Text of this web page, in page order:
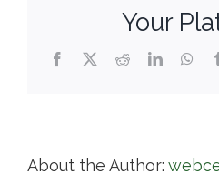
Your
Facebook
X RedditLinkedIn
About the Author: